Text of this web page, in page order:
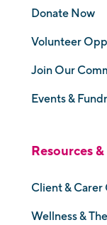
Donate Now
Volunteer
Join Our
Events &
Resources
Client & Carer
Wellness &